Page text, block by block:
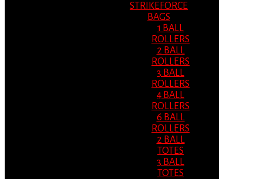
STRIKEFORCE
BAGS
1 BALL
ROLLERS
2 BALL
ROLLERS
3 BALL
ROLLERS
4 BALL
ROLLERS
6 BALL
ROLLERS
2 BALL
TOTES
3 BALL
TOTES